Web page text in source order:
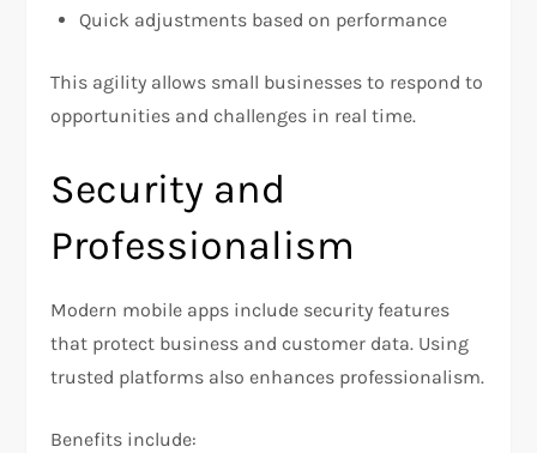
Quick adjustments based on performance
This agility allows small businesses to respond to
opportunities and challenges in real time.
Security and
Professionalism
Modern mobile apps include security features
that protect business and customer data. Using
trusted platforms also enhances professionalism.
Benefits include: